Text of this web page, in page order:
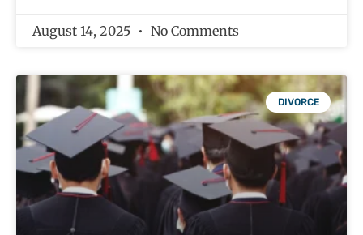
August 14, 2025 No Comments
DIVORCE